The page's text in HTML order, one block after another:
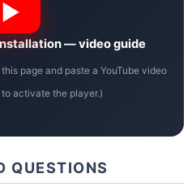
— video guide
page and paste a YouTube video
activate the player.)
QUESTIONS